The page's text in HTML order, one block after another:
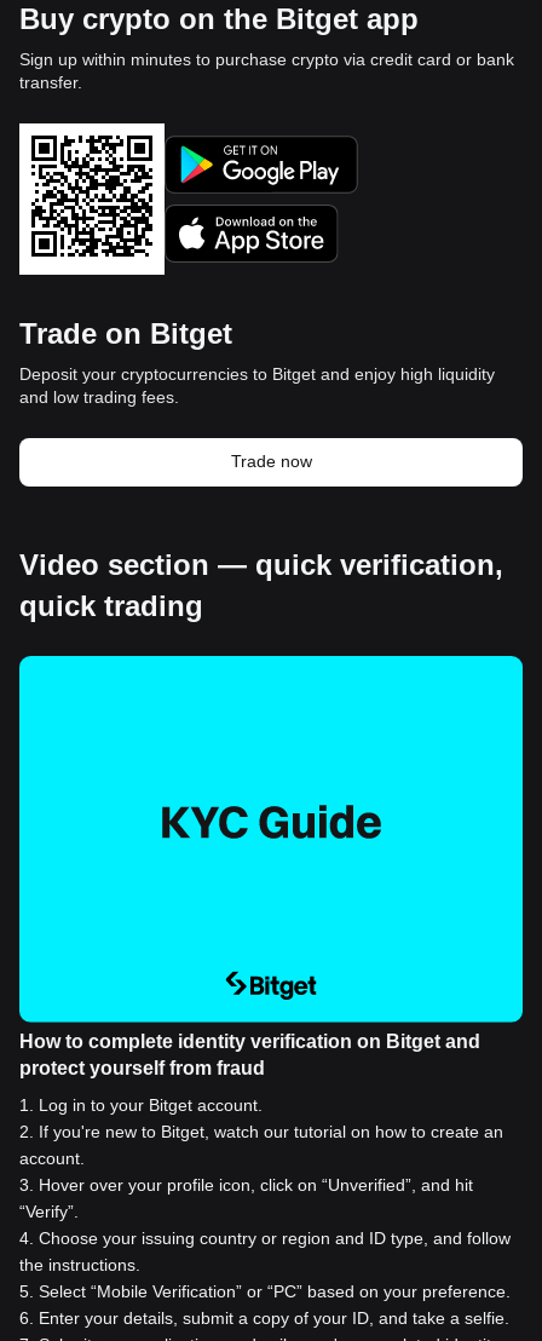
Buy crypto on the Bitget app
Sign up within minutes to purchase crypto via credit card or bank
transfer.
Trade on Bitget
Deposit your cryptocurrencies to Bitget and enjoy high liquidity
and low trading fees.
Trade now
Video section — quick verification,
quick trading
How to complete identity verification on Bitget and
protect yourself from fraud
1
Log in to your Bitget account.
2
If you're new to Bitget, watch our tutorial on how to create an
account.
3
Hover over your profile icon, click on “Unverified”, and hit
“Verify”.
4 Choose your issuing country or region and ID type, and follow
the instructions.
5 Select “Mobile Verification” or “PC” based on your preference.
6
Enter your details, submit a copy of your ID, and take a selfie.